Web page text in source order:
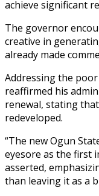
achieve significant
The governor
creative in
already made
Addressing the
reaffirmed his
renewal, stating
redeveloped.
“The new Ogun
eyesore as the first
asserted,
than leaving it as a